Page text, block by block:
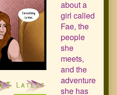
about a
girl called
Fae, the
people
she
meets,
and the
adventure
she has